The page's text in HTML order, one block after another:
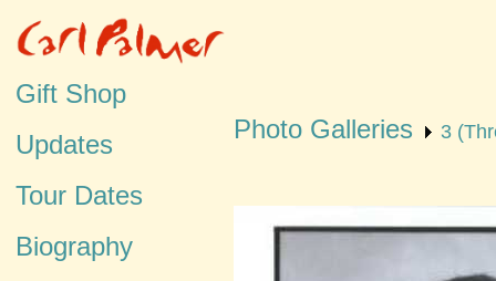
Gift Shop
Updates
Tour Dates
Biography
Photo Galleries 3